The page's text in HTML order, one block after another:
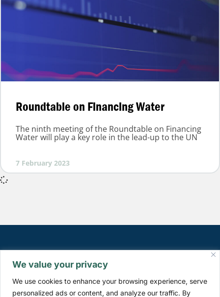
We value your privacy
We use cookies to enhance your browsing experience, serve
personalized ads or content, and analyze our traffic. By
Roundtable on Financing Water
The ninth meeting of the Roundtable on Financing
Water will play a key role in the lead-up to the UN
7 February 2023